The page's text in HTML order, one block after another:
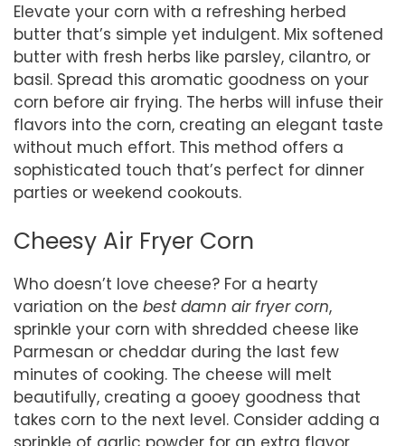
Elevate your corn with a refreshing herbed
butter that’s simple yet indulgent. Mix softened
butter with fresh herbs like parsley, cilantro, or
basil. Spread this aromatic goodness on your
corn before air frying. The herbs will infuse their
flavors into the corn, creating an elegant taste
without much effort. This method offers a
sophisticated touch that’s perfect for dinner
parties or weekend cookouts.
Cheesy Air Fryer Corn
Who doesn’t love cheese? For a hearty
variation on the best damn air fryer corn,
sprinkle your corn with shredded cheese like
Parmesan or cheddar during the last few
minutes of cooking. The cheese will melt
beautifully, creating a gooey goodness that
takes corn to the next level. Consider adding a